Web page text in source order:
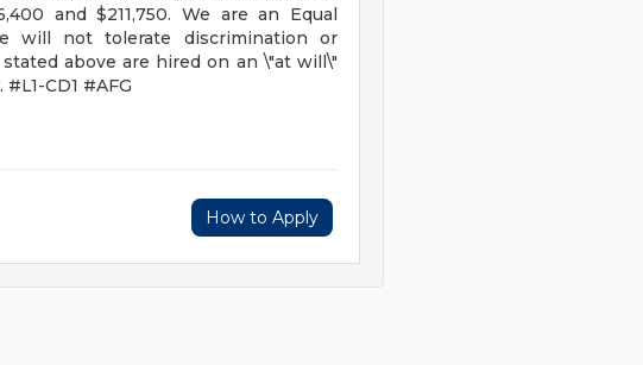
and $211,750. We are an Equal
will not tolerate discrimination or
above are hired on an \"at will\"
CD1 #AFG
How to Apply